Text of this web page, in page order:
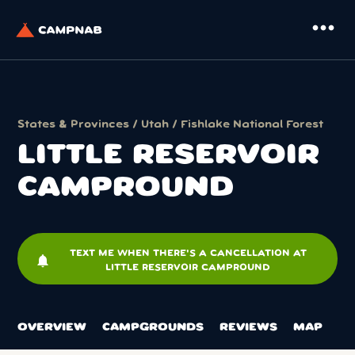
more_horiz
States & Provinces / Utah / Fishlake National Forest
LITTLE RESERVOIR
CAMPROUND
notifications
TEXT ME WHEN THERE'S A CANCELLATION AT
LITTLE RESERVOIR CAMPROUND
OVERVIEW CAMPGROUNDS REVIEWS MAP